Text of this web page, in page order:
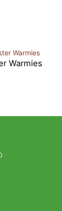
Warmies